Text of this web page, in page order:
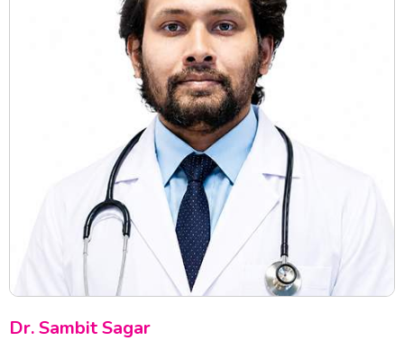
Dr. Sambit Sagar